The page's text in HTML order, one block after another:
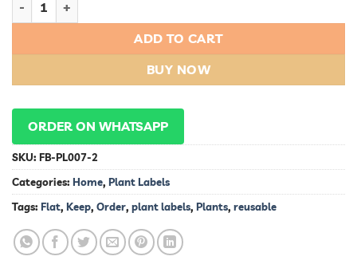
ADD TO CART
BUY NOW
ORDER ON WHATSAPP
SKU: FB-PL007-2
Categories: Home, Plant Labels
Tags: Flat, Keep, Order, plant labels, Plants, reusable